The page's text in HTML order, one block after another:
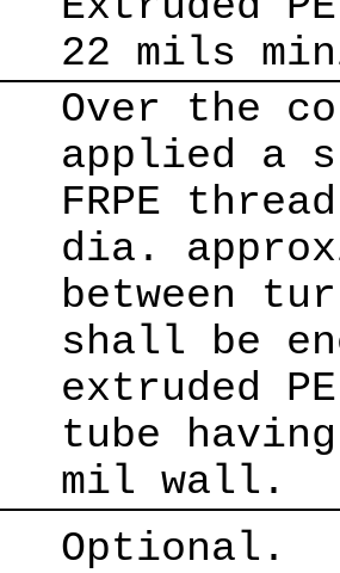
22 mils
Over the
applied a
FRPE
dia.
between
shall be
extruded
tube
mil wall.
Optional.